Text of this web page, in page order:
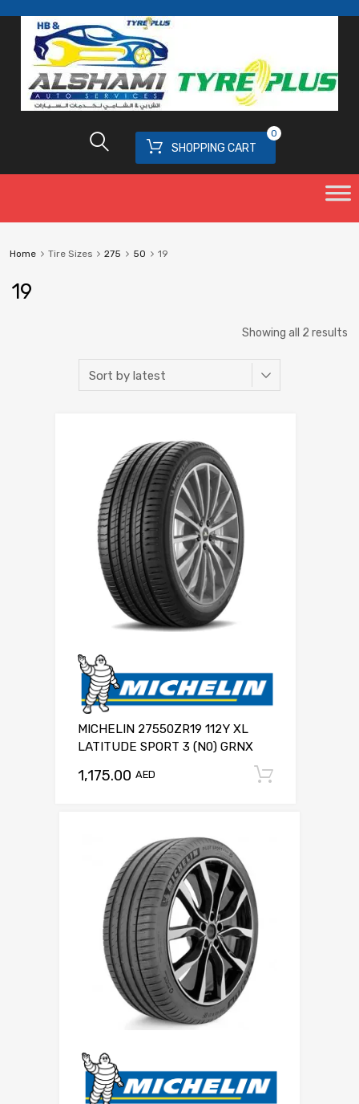
SHOPPING CART
0
Home Tire Sizes 275 50 19
19
Showing all 2 results
MICHELIN 27550ZR19 112Y XL
LATITUDE SPORT 3 (N0) GRNX
1,175.00 AED